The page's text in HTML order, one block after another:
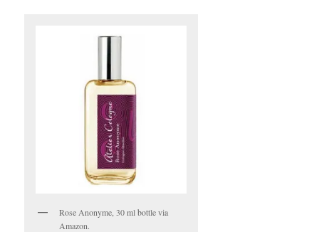
Rose Anonyme, 30 ml bottle via
Amazon.